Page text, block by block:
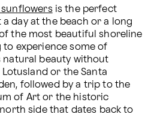
is the perfect
day at the beach or a long
the most beautiful shoreline
to experience some of
beauty without
Lotusland or the Santa
followed by a trip to the
of Art or the historic
side that dates back to